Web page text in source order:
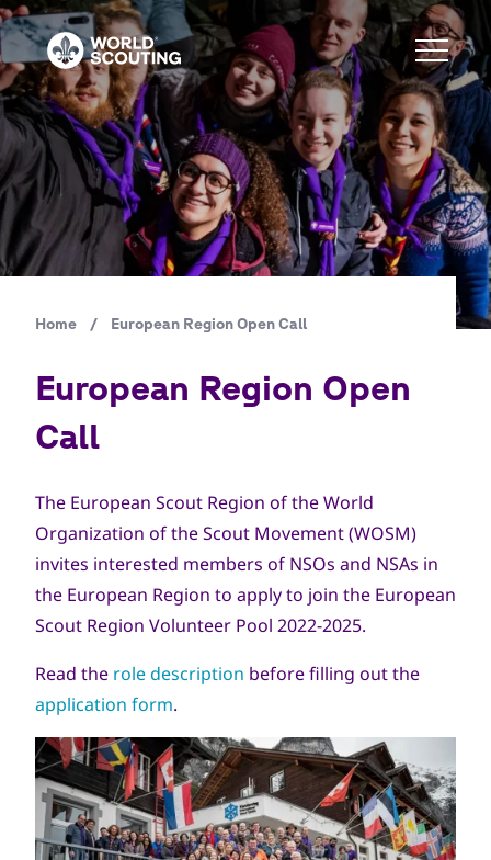
Skip
to
main
content
Breadcrumb
Home / European Region Open Call
European Region Open
Call
The European Scout Region of the World
Organization of the Scout Movement (WOSM)
invites interested members of NSOs and NSAs in
the European Region to apply to join the European
Scout Region Volunteer Pool 2022-2025.
Read the role description before filling out the
application form.